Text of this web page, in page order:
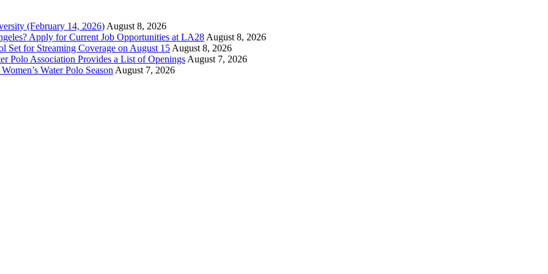
(February 14, 2026) August 8, 2026
Apply for Current Job Opportunities at LA28 August 8, 2026
Set for Streaming Coverage on August 15 August 8, 2026
Polo Association Provides a List of Openings August 7, 2026
Water Polo Season August 7, 2026